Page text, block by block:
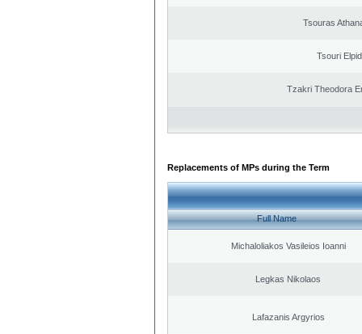
Tsouras
Tsouri
Tzakri Theodora
Replacements of MPs during the Term
Full Name
Michaloliakos Vasileios Ioanni
Legkas Nikolaos
Lafazanis Argyrios